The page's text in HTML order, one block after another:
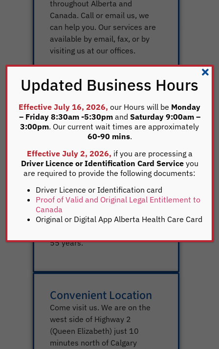
throughout Alberta and
Canada. Call or email us, we
can help you. Our services are
available by email, fax, or by
visiting us at our offices.
Knowledgeable Staff
We have a staff of 22
extremely focused
professionals who will help you
complete your registrations as
soon as possible. We are listed
functioning registries in Alberta. We
are also one of the highest
volume registry services in
55 years.
Convenient Location
Come visit us. We are on the
west side of Highway 2
(Queen Elizabeth) just 10
minutes north of Calgary
Updated Business Hours
Effective July 16, 2026, our Hours will be Monday
– Friday 8:30am -5:30pmand Saturday 9:00am –
3:00pm. Our current wait times are approximately
60-90 mins.
Effective July 2, 2026, if you are processing a
Driver Licence or Identification Card Serviceyou
are required to provide the following documents:
Driver Licence or Identification card
Proof of Valid and Original Legal Entitlement to
Canada
Original or Digital App Alberta Health Care Card